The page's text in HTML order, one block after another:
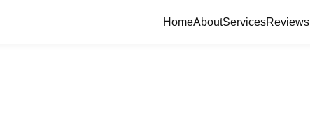
HomeAboutServicesReviews